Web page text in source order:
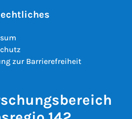
zur Barrierefreiheit